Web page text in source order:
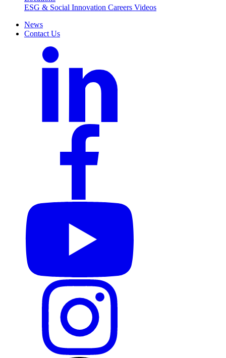
ESG & Social Innovation Careers Videos
News
Contact Us